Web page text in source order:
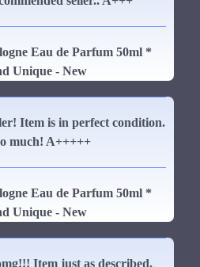
Eau de Parfum 50ml *
Unique - New
Item is in perfect condition.
much! A+++++
Eau de Parfum 50ml *
Unique - New
Item just as described,